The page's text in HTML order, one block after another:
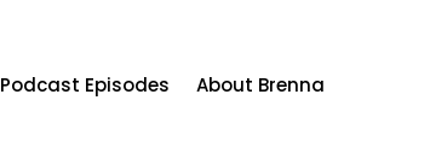
Podcast Episodes About Brenna